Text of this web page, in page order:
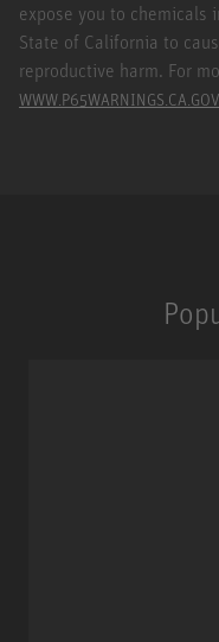
expose you to chemicals
State of California to
reproductive harm. For
WWW.P65WARNINGS.CA.GOV